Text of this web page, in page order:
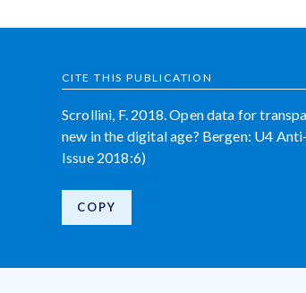
CITE THIS PUBLICATION
Scrollini, F. 2018. Open data for
new in the digital age? Bergen: U4
Issue 2018:6)
COPY